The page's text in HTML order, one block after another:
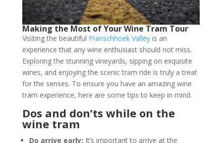
Making the Most of Your Wine Tram Tour
Visiting the beautiful Franschhoek Valleyis an
experience that any wine enthusiast should not miss.
Exploring the stunning vineyards, sipping on exquisite
wines, and enjoying the scenic tram ride is truly a treat
for the senses. To ensure you have an amazing wine
tram experience, here are some tips to keep in mind.
Dos and don’ts while on the
wine tram
Do arrive early: It’s important to arrive at the